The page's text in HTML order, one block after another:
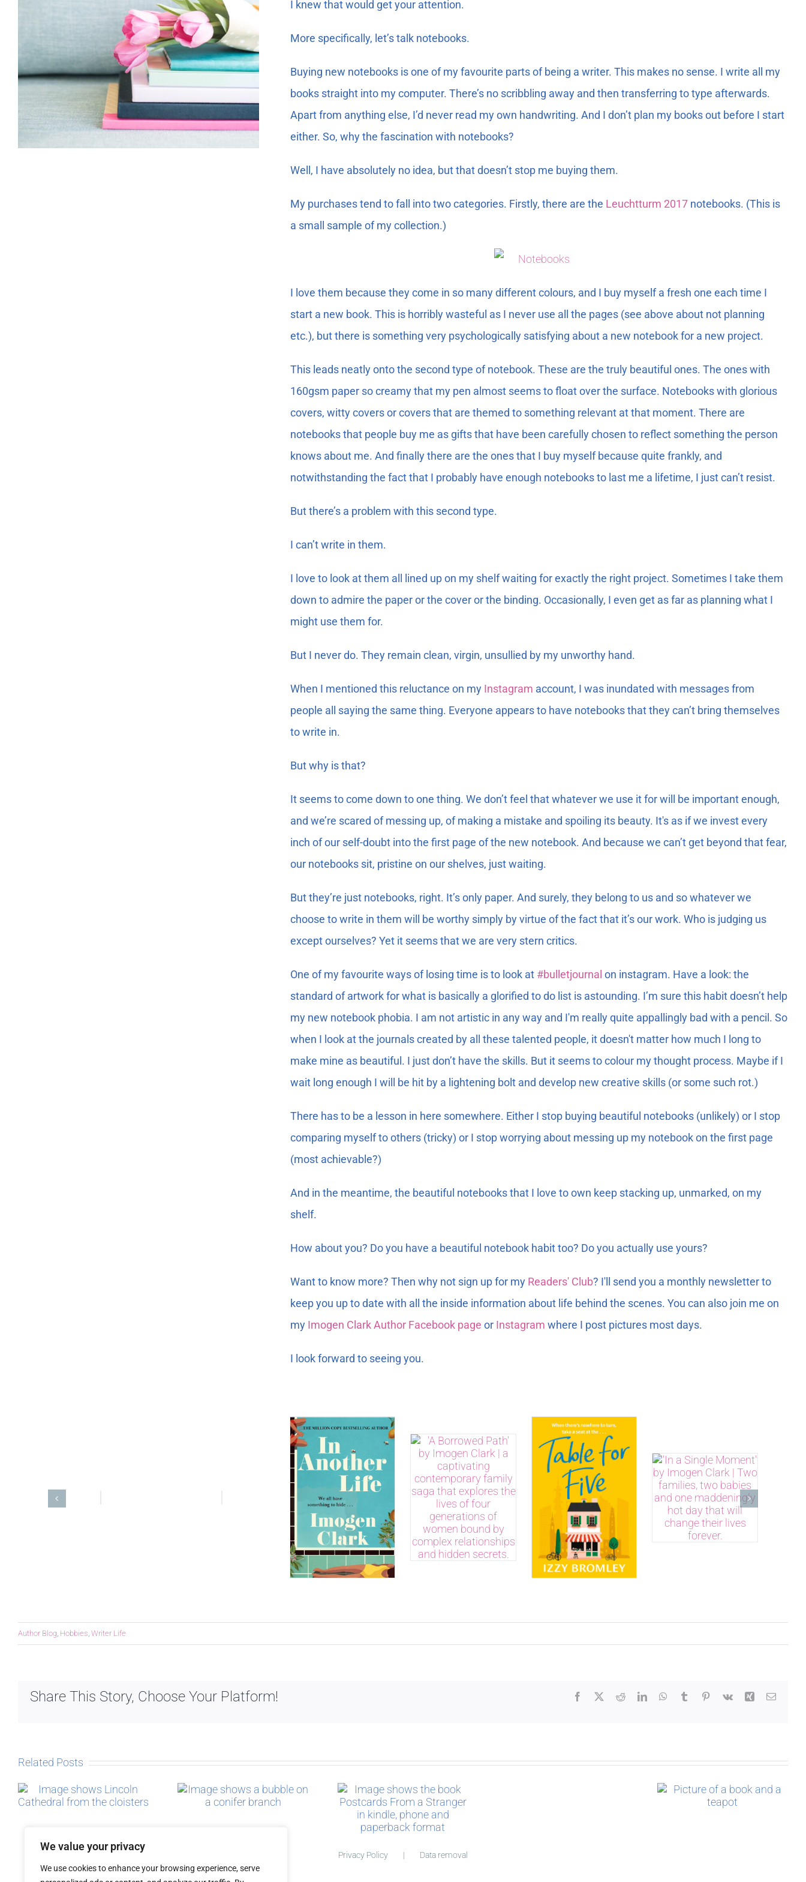
We value your privacy
We use cookies to enhance your browsing experience, serve
I knew that would get your attention.
More specifically, let’s talk notebooks.
Buying new notebooks is one of my favourite parts of being a writer. This makes no sense. I write all my
books straight into my computer. There’s no scribbling away and then transferring to type afterwards.
Apart from anything else, I’d never read my own handwriting. And I don’t plan my books out before I start
either. So, why the fascination with notebooks?
Well, I have absolutely no idea, but that doesn’t stop me buying them.
My purchases tend to fall into two categories. Firstly, there are the Leuchtturm 2017notebooks. (This is
a small sample of my collection.)
I love them because they come in so many different colours, and I buy myself a fresh one each time I
start a new book. This is horribly wasteful as I never use all the pages (see above about not planning
etc.), but there is something very psychologically satisfying about a new notebook for a new project.
This leads neatly onto the second type of notebook. These are the truly beautiful ones. The ones with
160gsm paper so creamy that my pen almost seems to float over the surface. Notebooks with glorious
covers, witty covers or covers that are themed to something relevant at that moment. There are
notebooks that people buy me as gifts that have been carefully chosen to reflect something the person
knows about me. And finally there are the ones that I buy myself because quite frankly, and
notwithstanding the fact that I probably have enough notebooks to last me a lifetime, I just can’t resist.
But there’s a problem with this second type.
I can’t write in them.
I love to look at them all lined up on my shelf waiting for exactly the right project. Sometimes I take them
down to admire the paper or the cover or the binding. Occasionally, I even get as far as planning what I
might use them for.
But I never do. They remain clean, virgin, unsullied by my unworthy hand.
When I mentioned this reluctance on my Instagram account, I was inundated with messages from
people all saying the same thing. Everyone appears to have notebooks that they can’t bring themselves
to write in.
But why is that?
It seems to come down to one thing. We don’t feel that whatever we use it for will be important enough,
and we’re scared of messing up, of making a mistake and spoiling its beauty. It's as if we invest every
inch of our self-doubt into the first page of the new notebook. And because we can’t get beyond that fear,
our notebooks sit, pristine on our shelves, just waiting.
But they’re just notebooks, right. It’s only paper. And surely, they belong to us and so whatever we
choose to write in them will be worthy simply by virtue of the fact that it’s our work. Who is judging us
except ourselves? Yet it seems that we are very stern critics.
One of my favourite ways of losing time is to look at #bulletjournal on instagram. Have a look: the
standard of artwork for what is basically a glorified to do list is astounding. I’m sure this habit doesn’t help
my new notebook phobia. I am not artistic in any way and I'm really quite appallingly bad with a pencil. So
when I look at the journals created by all these talented people, it doesn't matter how much I long to
make mine as beautiful. I just don’t have the skills. But it seems to colour my thought process. Maybe if I
wait long enough I will be hit by a lightening bolt and develop new creative skills (or some such rot.)
There has to be a lesson in here somewhere. Either I stop buying beautiful notebooks (unlikely) or I stop
comparing myself to others (tricky) or I stop worrying about messing up my notebook on the first page
(most achievable?)
And in the meantime, the beautiful notebooks that I love to own keep stacking up, unmarked, on my
shelf.
How about you? Do you have a beautiful notebook habit too? Do you actually use yours?
Want to know more? Then why not sign up for my Readers' Club? I'll send you a monthly newsletter to
keep you up to date with all the inside information about life behind the scenes. You can also join me on
my Imogen Clark Author Facebook page or Instagram where I post pictures most days.
I look forward to seeing you.
Author Blog Hobbies Writer Life
Share This Story, Choose Your Platform! Facebook RedditLinkedInWhatsApp
Tumblr Pinterest
Vk Xing Email
Related Posts
Micro-blogging
The Story behind
In a Single
Privacy Policy Data removal